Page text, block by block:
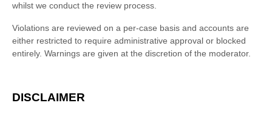
whilst we conduct the review process.
Violations are reviewed on a per-case basis and accounts are
either restricted to require administrative approval or blocked
entirely. Warnings are given at the discretion of the moderator.
DISCLAIMER